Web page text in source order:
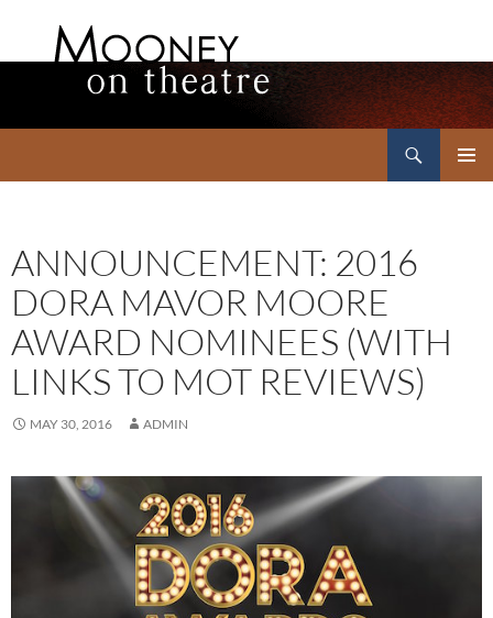
ANNOUNCEMENT: 2016
DORA MAVOR MOORE
AWARD NOMINEES (WITH
LINKS TO MOT REVIEWS)
MAY 30, 2016 ADMIN